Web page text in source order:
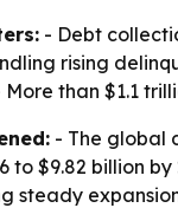
- Debt
rising
More than $1.1
- The global
to $9.82 billion
steady